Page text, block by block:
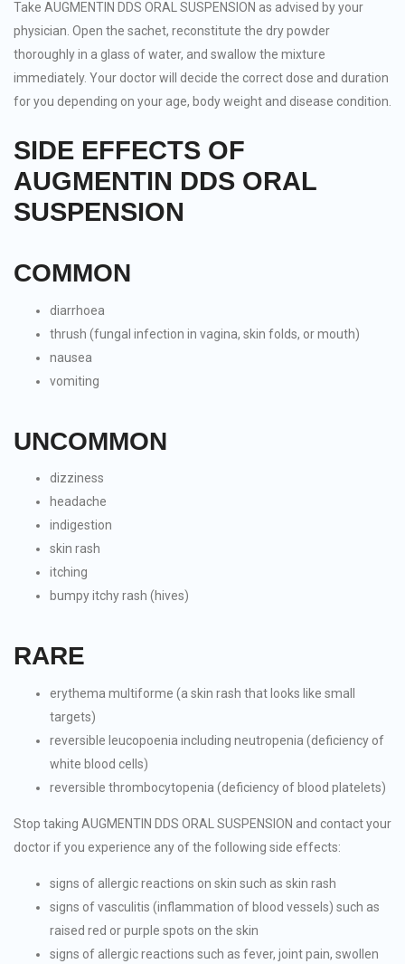
Take AUGMENTIN DDS ORAL SUSPENSION as advised by your
physician. Open the sachet, reconstitute the dry powder
thoroughly in a glass of water, and swallow the mixture
immediately. Your doctor will decide the correct dose and duration
for you depending on your age, body weight and disease condition.
SIDE EFFECTS OF
AUGMENTIN DDS ORAL
SUSPENSION
COMMON
diarrhoea
thrush (fungal infection in vagina, skin folds, or mouth)
nausea
vomiting
UNCOMMON
dizziness
headache
indigestion
skin rash
itching
bumpy itchy rash (hives)
RARE
erythema multiforme (a skin rash that looks like small
targets)
reversible leucopoenia including neutropenia (deficiency of
white blood cells)
reversible thrombocytopenia (deficiency of blood platelets)
Stop taking AUGMENTIN DDS ORAL SUSPENSION and contact your
doctor if you experience any of the following side effects:
signs of allergic reactions on skin such as skin rash
signs of vasculitis (inflammation of blood vessels) such as
raised red or purple spots on the skin
signs of allergic reactions such as fever, joint pain, swollen